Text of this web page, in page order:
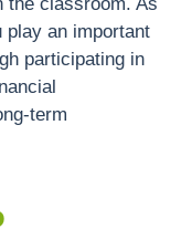
play an important
participating in
term